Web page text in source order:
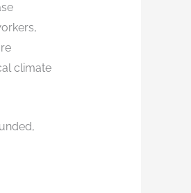
climate